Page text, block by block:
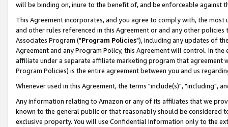
will be binding on, inure to the benefit of, and be enforceable against
This Agreement incorporates, and you agree to comply with, the
and other rules referenced in this Agreement or and any other
Associates Program ("Program Policies"), including any updates of
Agreement and any Program Policy, this Agreement will control. In
affiliate under a separate affiliate marketing program that agreement
Program Policies) is the entire agreement between you and us
Whenever used in this Agreement, the terms "include(s)", "including",
Any information relating to Amazon or any of its affiliates that we
known to the general public or that reasonably should be considered
exclusive property. You will use Confidential Information only to the